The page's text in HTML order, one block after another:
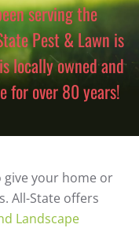
serving the
Pest & Lawn is
locally owned and
for over 80 years!
give your home or
All-State offers
Landscape